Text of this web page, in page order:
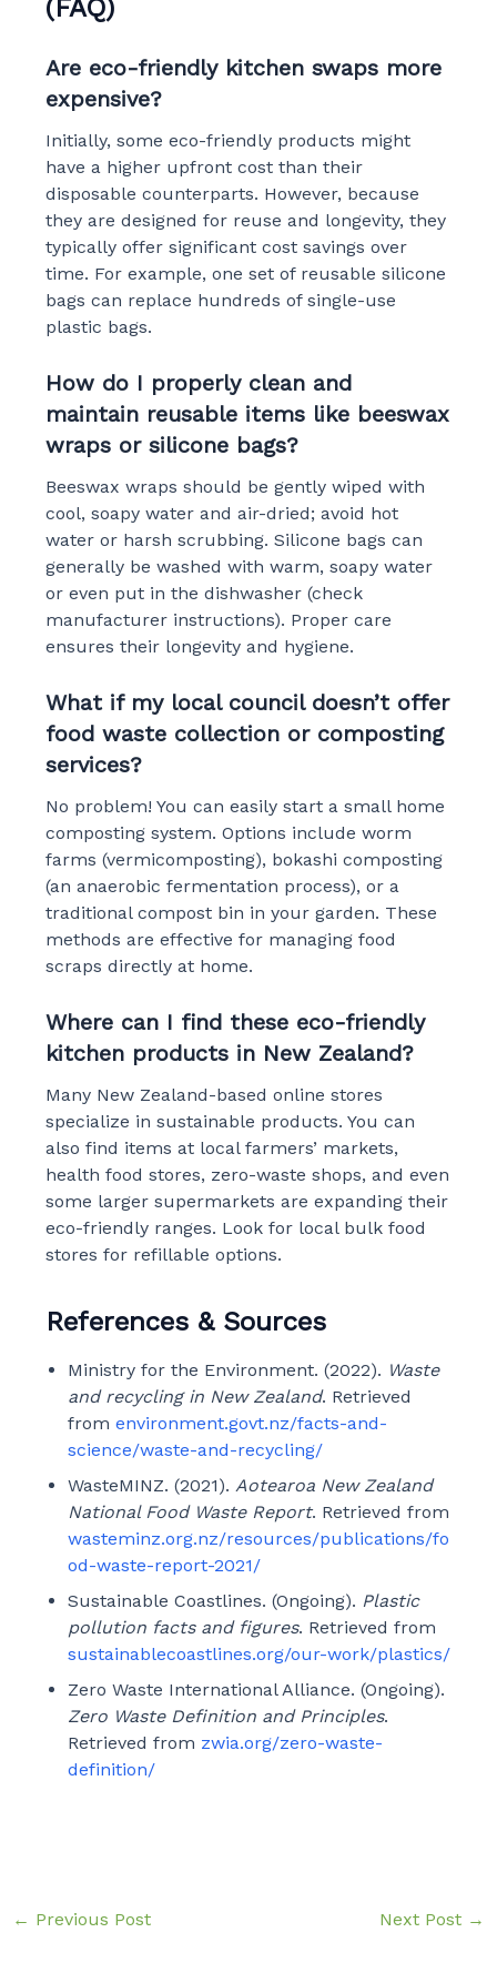
(FAQ)
Are eco-friendly kitchen swaps more
expensive?
Initially, some eco-friendly products might
have a higher upfront cost than their
disposable counterparts. However, because
they are designed for reuse and longevity, they
typically offer significant cost savings over
time. For example, one set of reusable silicone
bags can replace hundreds of single-use
plastic bags.
How do I properly clean and
maintain reusable items like beeswax
wraps or silicone bags?
Beeswax wraps should be gently wiped with
cool, soapy water and air-dried; avoid hot
water or harsh scrubbing. Silicone bags can
generally be washed with warm, soapy water
or even put in the dishwasher (check
manufacturer instructions). Proper care
ensures their longevity and hygiene.
What if my local council doesn’t offer
food waste collection or composting
services?
No problem! You can easily start a small home
composting system. Options include worm
farms (vermicomposting), bokashi composting
(an anaerobic fermentation process), or a
traditional compost bin in your garden. These
methods are effective for managing food
scraps directly at home.
Where can I find these eco-friendly
kitchen products in New Zealand?
Many New Zealand-based online stores
specialize in sustainable products. You can
also find items at local farmers’ markets,
health food stores, zero-waste shops, and even
some larger supermarkets are expanding their
eco-friendly ranges. Look for local bulk food
stores for refillable options.
References & Sources
Ministry for the Environment. (2022). Waste
and recycling in New Zealand. Retrieved
from environment.govt.nz/facts-and-
science/waste-and-recycling/
WasteMINZ. (2021). Aotearoa New Zealand
National Food Waste Report. Retrieved from
wasteminz.org.nz/resources/publications/fo
od-waste-report-2021/
Sustainable Coastlines. (Ongoing). Plastic
pollution facts and figures. Retrieved from
sustainablecoastlines.org/our-work/plastics/
Zero Waste International Alliance. (Ongoing).
Zero Waste Definition and Principles.
Retrieved from zwia.org/zero-waste-
definition/
← Previous Post Next Post →